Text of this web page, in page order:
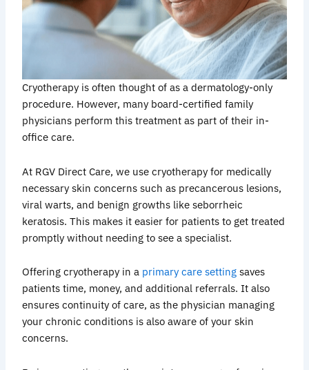
Cryotherapy is often thought of as a dermatology-only
procedure. However, many board-certified family
physicians perform this treatment as part of their in-
office care.
At RGV Direct Care, we use cryotherapy for medically
necessary skin concerns such as precancerous lesions,
viral warts, and benign growths like seborrheic
keratosis. This makes it easier for patients to get treated
promptly without needing to see a specialist.
Offering cryotherapy in a primary care setting saves
patients time, money, and additional referrals. It also
ensures continuity of care, as the physician managing
your chronic conditions is also aware of your skin
concerns.